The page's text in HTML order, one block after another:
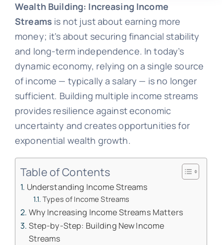
Wealth Building: Increasing Income
Streams is not just about earning more
money; it’s about securing financial stability
and long-term independence. In today’s
dynamic economy, relying on a single source
of income — typically a salary — is no longer
sufficient. Building multiple income streams
provides resilience against economic
uncertainty and creates opportunities for
exponential wealth growth.
Table of Contents
Understanding Income Streams
Types of Income Streams
Why Increasing Income Streams Matters
Step-by-Step: Building New Income
Streams